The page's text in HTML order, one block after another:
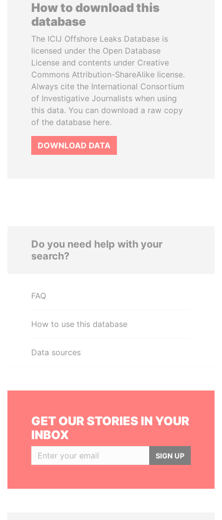
How to download this
database
The ICIJ Offshore Leaks Database is
licensed under the Open Database
License and contents under Creative
Commons Attribution-ShareAlike license.
Always cite the International Consortium
of Investigative Journalists when using
this data. You can download a raw copy
of the database here.
DOWNLOAD DATA
Do you need help with your
search?
FAQ
How to use this database
Data sources
GET OUR STORIES IN YOUR
INBOX
SIGN UP